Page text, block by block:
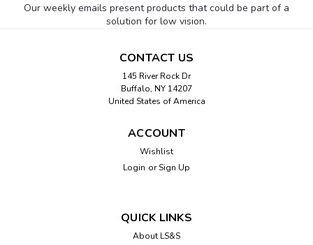
Our weekly emails present products that could be part of a
solution for low vision.
CONTACT US
145 River Rock Dr
Buffalo, NY 14207
United States of America
ACCOUNT
Wishlist
Login or Sign Up
QUICK LINKS
About LS&S